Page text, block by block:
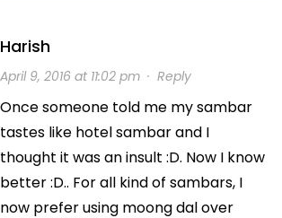
Harish
April 9, 2016 at 11:02 pm· Reply
Once someone told me my sambar
tastes like hotel sambar and I
thought it was an insult :D. Now I know
better :D.. For all kind of sambars, I
now prefer using moong dal over